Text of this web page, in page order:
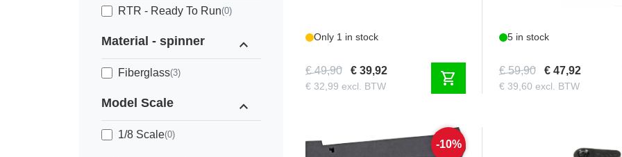
RTR - Ready To Run(0)
Material - spinner expand_less
Fiberglass(3)
Model Scale expand_less
1/8 Scale(0)
Only 1 in stock
€ 49,90 € 39,92
€ 32,99 excl. BTW shopping_cart
5 in stock
€ 59,90 € 47,92
€ 39,60 excl. BTW
-10%